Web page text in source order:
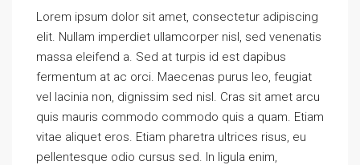
Lorem ipsum dolor sit amet, consectetur adipiscing
elit. Nullam imperdiet ullamcorper nisl, sed venenatis
massa eleifend a. Sed at turpis id est dapibus
fermentum at ac orci. Maecenas purus leo, feugiat
vel lacinia non, dignissim sed nisl. Cras sit amet arcu
quis mauris commodo commodo quis a quam. Etiam
vitae aliquet eros. Etiam pharetra ultrices risus, eu
pellentesque odio cursus sed. In ligula enim,